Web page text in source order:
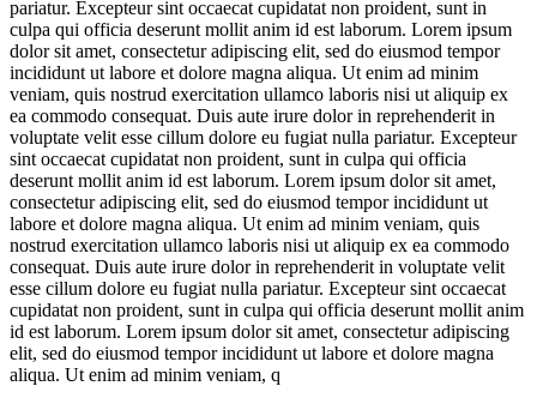
pariatur. Excepteur sint occaecat cupidatat non proident, sunt in
culpa qui officia deserunt mollit anim id est laborum. Lorem ipsum
dolor sit amet, consectetur adipiscing elit, sed do eiusmod tempor
incididunt ut labore et dolore magna aliqua. Ut enim ad minim
veniam, quis nostrud exercitation ullamco laboris nisi ut aliquip ex
ea commodo consequat. Duis aute irure dolor in reprehenderit in
voluptate velit esse cillum dolore eu fugiat nulla pariatur. Excepteur
sint occaecat cupidatat non proident, sunt in culpa qui officia
deserunt mollit anim id est laborum. Lorem ipsum dolor sit amet,
consectetur adipiscing elit, sed do eiusmod tempor incididunt ut
labore et dolore magna aliqua. Ut enim ad minim veniam, quis
nostrud exercitation ullamco laboris nisi ut aliquip ex ea commodo
consequat. Duis aute irure dolor in reprehenderit in voluptate velit
esse cillum dolore eu fugiat nulla pariatur. Excepteur sint occaecat
cupidatat non proident, sunt in culpa qui officia deserunt mollit anim
id est laborum. Lorem ipsum dolor sit amet, consectetur adipiscing
elit, sed do eiusmod tempor incididunt ut labore et dolore magna
aliqua. Ut enim ad minim veniam, q